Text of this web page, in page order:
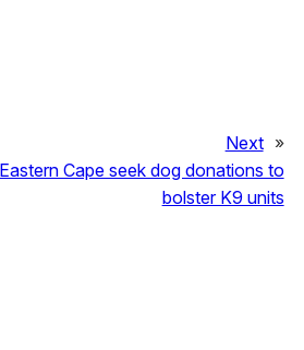
Next »
Cape seek dog donations to
bolster K9 units